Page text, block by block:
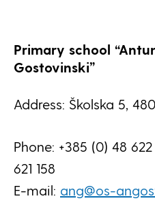
Primary school
Gostovinski”
Address: Školska 5,
Phone: +385 (0) 48
621 158
E-mail: ang@os-